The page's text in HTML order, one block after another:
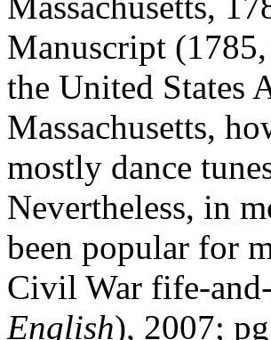
Manuscript
the United States
Massachusetts,
mostly dance
Nevertheless, in
been popular for
Civil War fife-
English), 2007;